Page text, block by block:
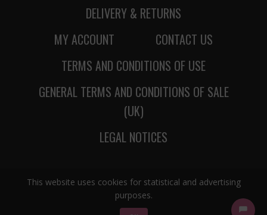
This website uses cookies for statistical and advertising
purposes.
DELIVERY & RETURNS
MY ACCOUNT
CONTACT US
TERMS AND CONDITIONS OF USE
GENERAL TERMS AND CONDITIONS OF SALE
(UK)
LEGAL NOTICES